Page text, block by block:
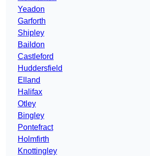
Yeadon
Garforth
Shipley
Baildon
Castleford
Huddersfield
Elland
Halifax
Otley
Bingley
Pontefract
Holmfirth
Knottingley